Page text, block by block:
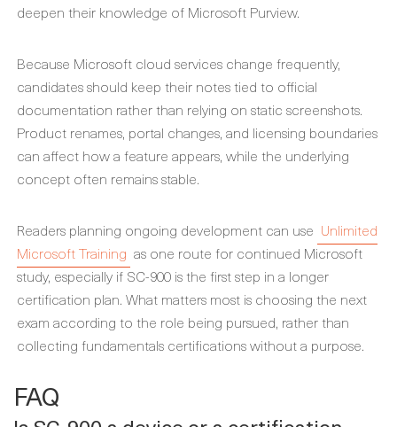
deepen their knowledge of Microsoft Purview.
Because Microsoft cloud services change frequently,
candidates should keep their notes tied to official
documentation rather than relying on static screenshots.
Product renames, portal changes, and licensing boundaries
can affect how a feature appears, while the underlying
concept often remains stable.
Readers planning ongoing development can use Unlimited
Microsoft Training as one route for continued Microsoft
study, especially if SC-900 is the first step in a longer
certification plan. What matters most is choosing the next
exam according to the role being pursued, rather than
collecting fundamentals certifications without a purpose.
FAQ